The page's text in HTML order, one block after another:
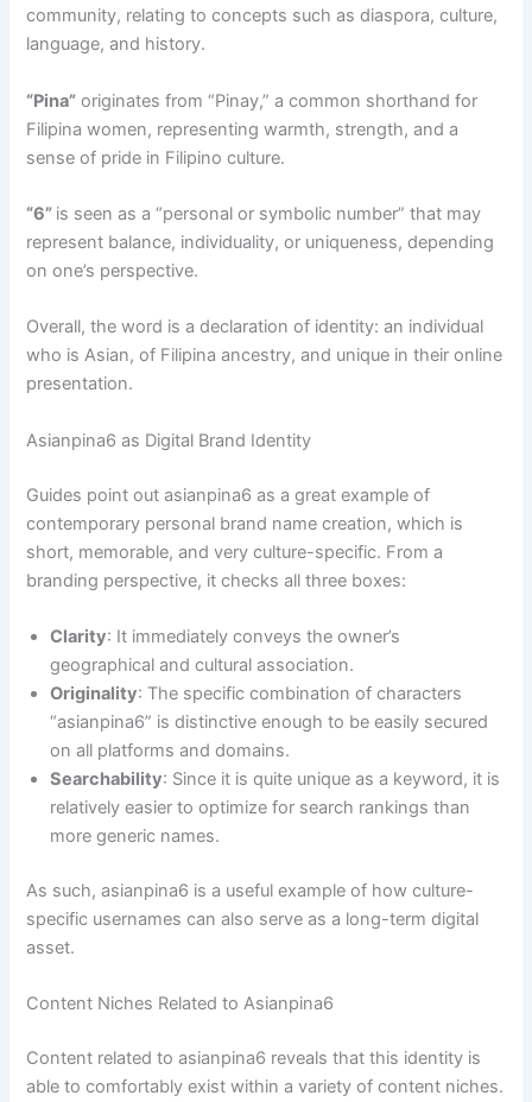
community, relating to concepts such as diaspora, culture,
language, and history.
“Pina” originates from “Pinay,” a common shorthand for
Filipina women, representing warmth, strength, and a
sense of pride in Filipino culture.
“6” is seen as a “personal or symbolic number” that may
represent balance, individuality, or uniqueness, depending
on one’s perspective.
Overall, the word is a declaration of identity: an individual
who is Asian, of Filipina ancestry, and unique in their online
presentation.
Asianpina6 as Digital Brand Identity
Guides point out asianpina6 as a great example of
contemporary personal brand name creation, which is
short, memorable, and very culture-specific. From a
branding perspective, it checks all three boxes:
Clarity: It immediately conveys the owner’s
geographical and cultural association.
Originality: The specific combination of characters
“asianpina6” is distinctive enough to be easily secured
on all platforms and domains.
Searchability: Since it is quite unique as a keyword, it is
relatively easier to optimize for search rankings than
more generic names.
As such, asianpina6 is a useful example of how culture-
specific usernames can also serve as a long-term digital
asset.
Content Niches Related to Asianpina6
Content related to asianpina6 reveals that this identity is
able to comfortably exist within a variety of content niches.